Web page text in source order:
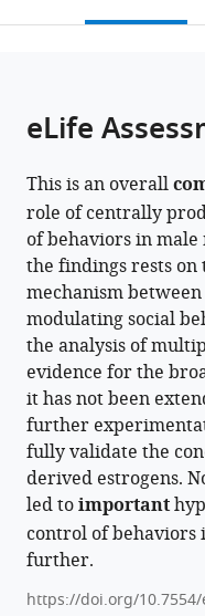
Institute
Basic
Biology,
Japan ;
University,
Institute
Japan
or
article,
various
formats.
open
this
in
online
article
to
download
the
citations
from
this
article
in
formats
compatible
with
various
reference
manager
tools)
Yuji
Nishiike
Shizuku
Maki
Daichi
Miyazoe
Kiyoshi
Nakasone
Yasuhiro
Kamei
Takeshi
Todo
Tomoko
Ishikawa-
Fujiwara
Kaoru
Ohno
page).
eLife
This is an overall
role of centrally
of behaviors in male
the findings rests
mechanism
modulating social
the analysis of
evidence for the
it has not been
further
fully validate the
derived estrogens.
led toimportant
control of behaviors
further.
https://doi.org/10.7554/